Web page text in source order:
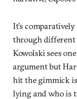
It’s
through different
Kowolski sees
argument but
hit the gimmick
lying and who is